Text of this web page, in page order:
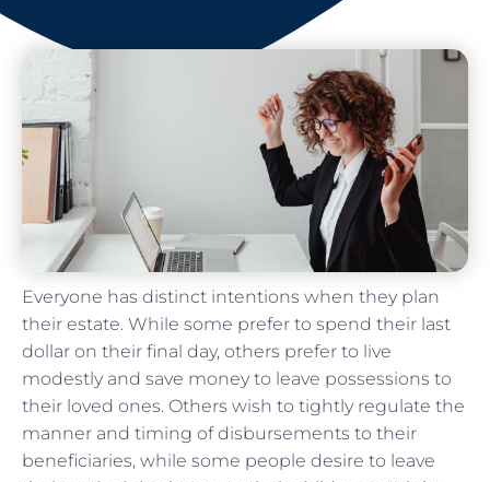
Everyone has distinct intentions when they plan
their estate. While some prefer to spend their last
dollar on their final day, others prefer to live
modestly and save money to leave possessions to
their loved ones. Others wish to tightly regulate the
manner and timing of disbursements to their
beneficiaries, while some people desire to leave